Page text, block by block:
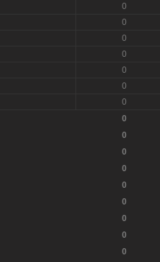
0
0
0
0
0
0
0
0
0
0
0
0
0
0
0
0